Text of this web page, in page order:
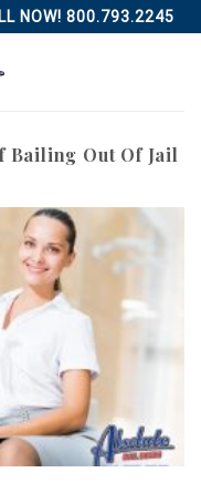
NOW! 800.793.2245
Bailing Out Of Jail